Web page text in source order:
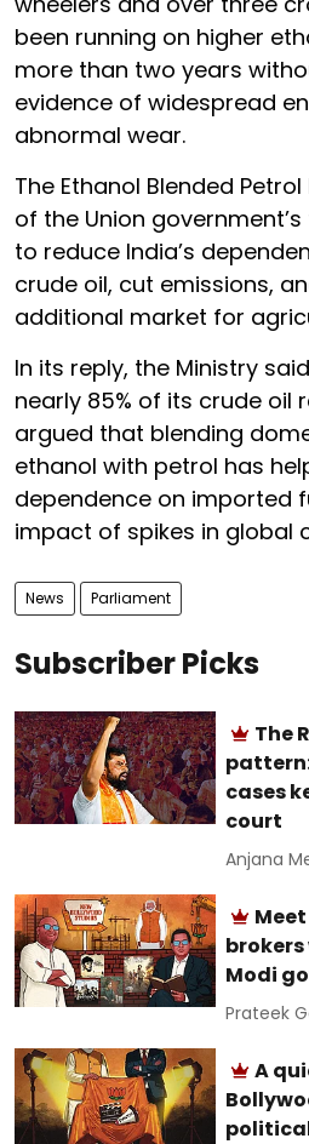
been running on higher
more than two years
evidence of widespread
abnormal wear.
The Ethanol Blended
of the Union
to reduce India’s
crude oil, cut emissions,
additional market for
In its reply, the Ministry
nearly 85% of its crude oil
argued that blending
ethanol with petrol has
dependence on imported
impact of spikes in global
News Parliament
Subscriber Picks
The
cases
court
Anjana
Modi
Prateek
A